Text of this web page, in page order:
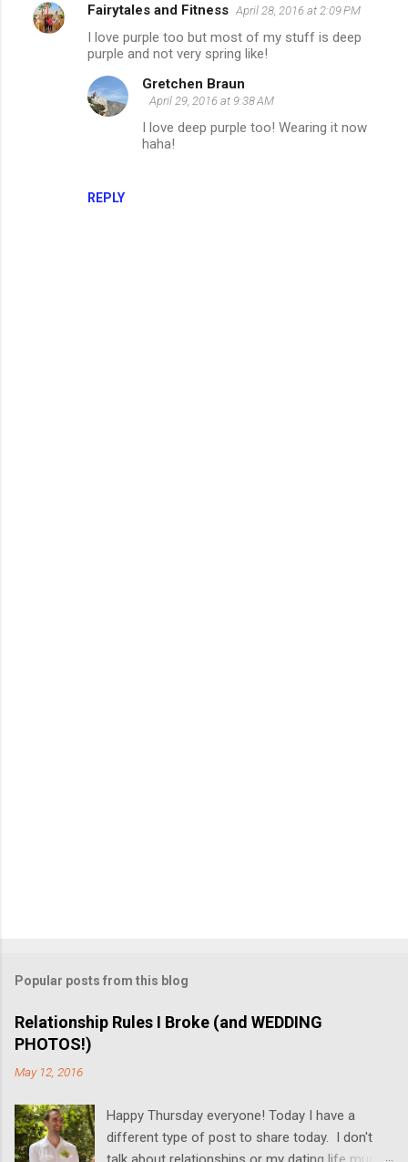
Fairytales and Fitness April 28, 2016 at 2:09 PM
I love purple too but most of my stuff is deep
purple and not very spring like!
REPLY
Gretchen Braun
April 29, 2016 at 9:38 AM
I love deep purple too! Wearing it now
haha!
Popular posts from this blog
Relationship Rules I Broke (and WEDDING
PHOTOS!)
May 12, 2016
Happy Thursday everyone! Today I have a
different type of post to share today. I don't